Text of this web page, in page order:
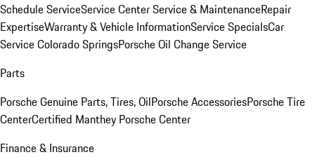
Schedule ServiceService CenterService & MaintenanceRepair
ExpertiseWarranty & Vehicle InformationService SpecialsCar
Service Colorado SpringsPorsche Oil Change Service
Parts
Porsche Genuine Parts, Tires, OilPorsche AccessoriesPorsche Tire
CenterCertified Manthey Porsche Center
Finance & Insurance